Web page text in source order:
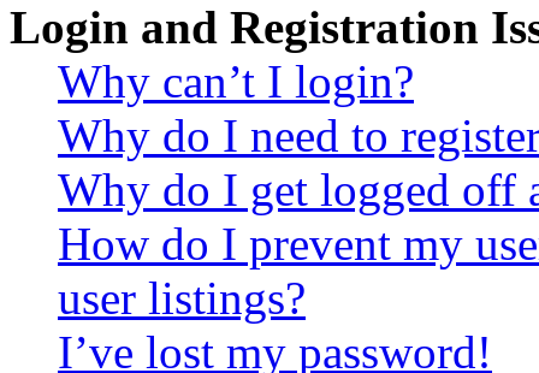
Login and Registration
Why can’t I login?
Why do I need to
Why do I get logged off
How do I prevent my
user listings?
I’ve lost my password!